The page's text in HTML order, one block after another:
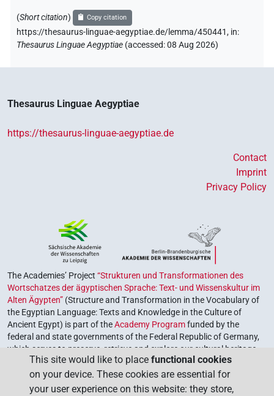
𓊃𓎡𓂋 P64 var𓉲𓎱
𓎛𓃀𓎱𓇳𓊃𓎡𓂋𓏭𓀭 | 1× PROPN(infl. unedited) (1
𓎳𓊃𓎡𓂋 P67 | 1× (1)
𔌷𓃀𓎱𓊃𓎡𓂋𓏭𓎱𓇳 | 1×
(Short citation) Copy citation
https://thesaurus-linguae-aegyptiae.de/lemma/450441, in:
Thesaurus Linguae Aegyptiae (accessed:08 Aug 2026)
Thesaurus Linguae Aegyptiae
https://thesaurus-linguae-aegyptiae.de
Contact
Imprint
Privacy Policy
The Academies’ Project “Strukturen und Transformationen des
Wortschatzes der ägyptischen Sprache: Text- und Wissenskultur im
Alten Ägypten” (Structure and Transformation in the Vocabulary of
the Egyptian Language: Texts and Knowledge in the Culture of
Ancient Egypt) is part of theAcademy Programfunded by the
federal and state governments of the Federal Republic of Germany,
which serves to preserve, retrieve and explore our cultural heritage.
The program is coordinated by theUnion of the German Academies
of Sciences and Humanities.
This site would like to place functional cookies
on your device. These cookies are essential for
your user experience on this website: they store,